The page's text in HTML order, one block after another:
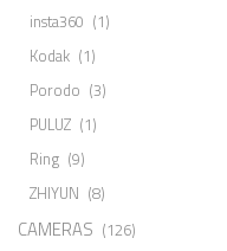
insta360 (1)
Kodak (1)
Porodo (3)
PULUZ (1)
Ring (9)
ZHIYUN (8)
CAMERAS (126)